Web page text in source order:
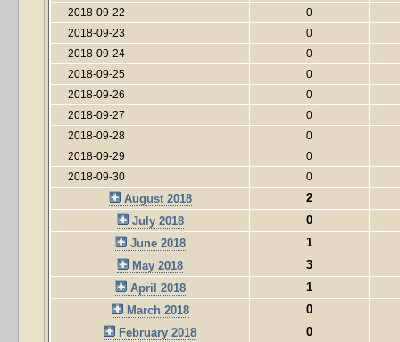
2018-09-22
0
2018-09-23
0
2018-09-24
0
2018-09-25
0
2018-09-26
0
2018-09-27
0
2018-09-28
0
2018-09-29
0
2018-09-30
0
August 2018
2
July 2018
0
June 2018
1
May 2018
3
April 2018
1
March 2018
0
February 2018
0